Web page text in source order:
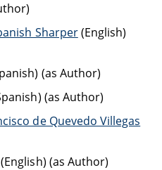
Sharper(English)
(as Author)
(as Author)
de Quevedo Villegas
(English) (as Author)